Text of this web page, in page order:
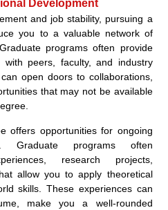
Development
and job stability, pursuing a
you to a valuable network of
programs often provide
with peers, faculty, and industry
open doors to collaborations,
that may not be available
offers opportunities for ongoing
Graduate programs often
research projects,
allow you to apply theoretical
skills. These experiences can
make you a well-rounded